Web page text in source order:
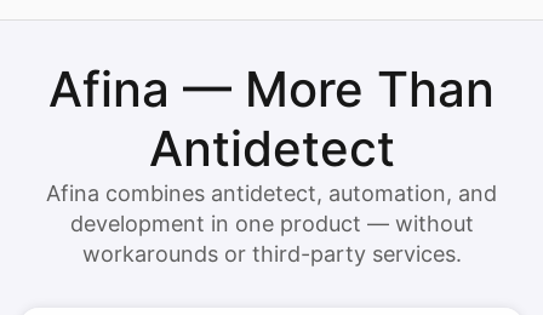
Afina — More Than
Antidetect
Afina combines antidetect, automation, and
development in one product — without
workarounds or third-party services.